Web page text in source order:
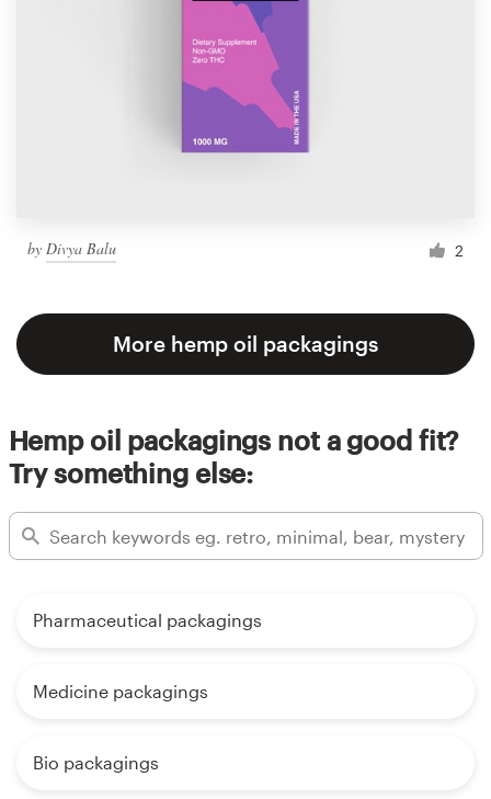
by Divya Balu 2
More hemp oil packagings
Hemp oil packagings not a good fit?
Try something else:
Pharmaceutical packagings
Medicine packagings
Bio packagings